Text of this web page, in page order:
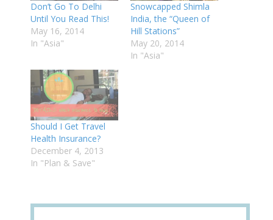
Don’t Go To Delhi
Until You Read This!
May 16, 2014
In "Asia"
Snowcapped Shimla
India, the “Queen of
Hill Stations”
May 20, 2014
In "Asia"
Should I Get Travel
Health Insurance?
December 4, 2013
In "Plan & Save"